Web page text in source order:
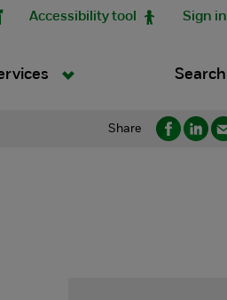
Accessibility tool Sign in
Search
Share